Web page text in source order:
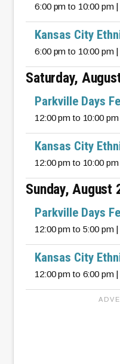
6:00 pm to 10:00 pm |
Kansas City
6:00 pm to 10:00 pm
Saturday,
Parkville Days
12:00 pm to 10:00 pm
Kansas City
12:00 pm to 10:00
Sunday, August
Parkville Days
12:00 pm to 5:00 pm |
Kansas City
12:00 pm to 6:00 pm